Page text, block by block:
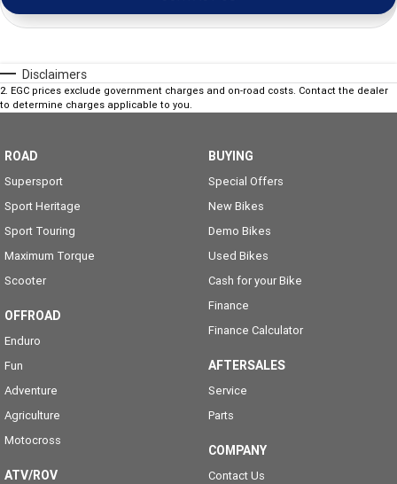
Disclaimers
2 EGC prices exclude government charges and on-road costs. Contact the dealer
to determine charges applicable to you.
ROAD
Supersport
Sport Heritage
Sport Touring
Maximum Torque
Scooter
OFFROAD
Enduro
Fun
Adventure
Agriculture
Motocross
ATV/ROV
BUYING
Special Offers
New Bikes
Demo Bikes
Used Bikes
Cash for your Bike
Finance
Finance Calculator
AFTERSALES
Service
Parts
COMPANY
Contact Us